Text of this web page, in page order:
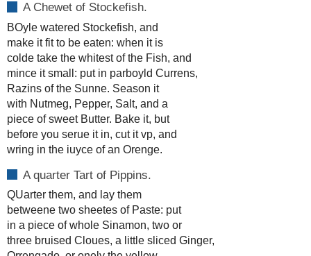
A Chewet of Stockefish.
BOyle watered Stockefish, and
make it fit to be eaten: when it is
colde take the whitest of the Fish, and
mince it small: put in parboyld Currens,
Razins of the Sunne. Season it
with Nutmeg, Pepper, Salt, and a
piece of sweet Butter. Bake it, but
before you serue it in, cut it vp, and
wring in the iuyce of an Orenge.
A quarter Tart of Pippins.
QUarter them, and lay them
betweene two sheetes of Paste: put
in a piece of whole Sinamon, two or
three bruised Cloues, a little sliced Ginger,